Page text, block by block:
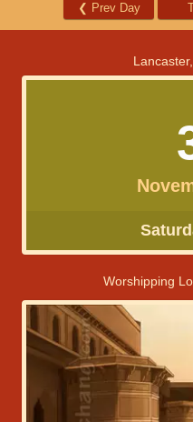
❮ Prev Day
Worshipping